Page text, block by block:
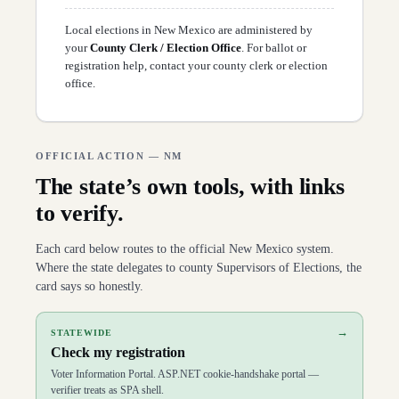
D52 Doreen Gallegos (D) ↗
D53 Sarah Silva (D ) ↗
Jon Henry (R ↗
Cathrynn Brown
56 Harlan Vincent
57 Catherine Cullen
D59 Mark Murphy (R) ↗
D61 Randy Pettigrew (R)
D63 Martin Zamora (R) ↗
Andi Reeb
D65 Derrick Lente
D67 Jack Chatfield (R ) ↗
D68 Charlotte Little ( D) ↗
D69 Paulene Abeyta
Local elections in New Mexico are administered by
your County Clerk / Election Office. For ballot or
registration help, contact your county clerk or election
office.
OFFICIAL ACTION — NM
The state’s own tools, with links
to verify.
Each card below routes to the official New Mexico system.
Where the state delegates to county Supervisors of Elections, the
card says so honestly.
STATEWIDE →
Check my registration
Voter Information Portal. ASP.NET cookie-handshake portal —
verifier treats as SPA shell.